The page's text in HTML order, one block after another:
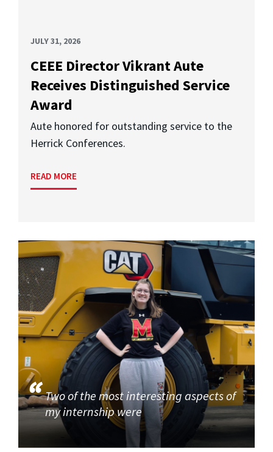
JULY 31, 2026
CEEE Director Vikrant Aute
Receives Distinguished Service
Award
Aute honored for outstanding service to the
Herrick Conferences.
READ MORE
Two of the most interesting aspects of
my internship were